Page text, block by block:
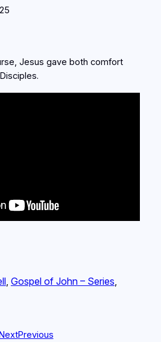
Jesus gave both comfort
, Gospel of John – Series
Previous